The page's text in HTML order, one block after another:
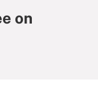
on